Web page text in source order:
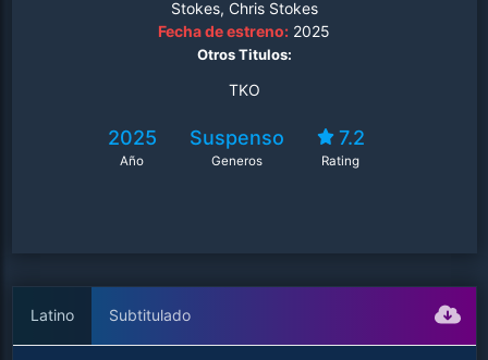
Stokes, Chris Stokes
Fecha de estreno: 2025
Otros Titulos:
TKO
2025
Año
Suspenso
Generos
7.2
Rating
Latino Subtitulado